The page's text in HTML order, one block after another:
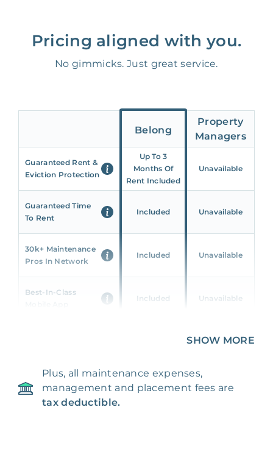
Pricing aligned with you.
No gimmicks. Just great service.
Belong
Property
Managers
Guaranteed Rent &
Eviction Protection
Up To 3
Months Of
Rent Included
Unavailable
Guaranteed Time
To Rent
Included Unavailable
30k+ Maintenance
Pros In Network
Included Unavailable
Best-In-Class
Included Unavailable
Unavailable
24/7 & Emergency
Support
Included Unavailable
SHOW MORE
Plus, all maintenance expenses,
management and placement fees are
tax deductible.